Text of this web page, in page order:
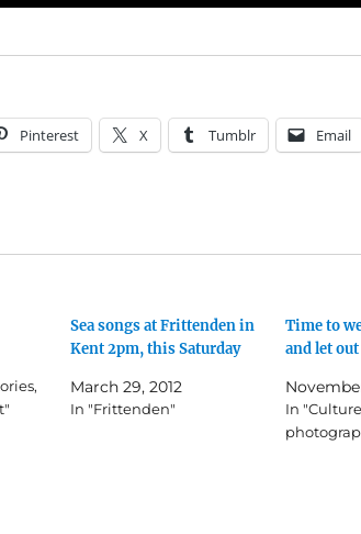
Pinterest X Tumblr Email
Sea songs at Frittenden in
Kent 2pm, this Saturday
March 29, 2012
In "Frittenden"
Time to
and let
In